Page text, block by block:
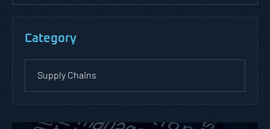
Category